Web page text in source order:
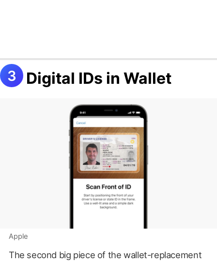
Digital IDs in Wallet
Apple
The second big piece of the wallet-replacement